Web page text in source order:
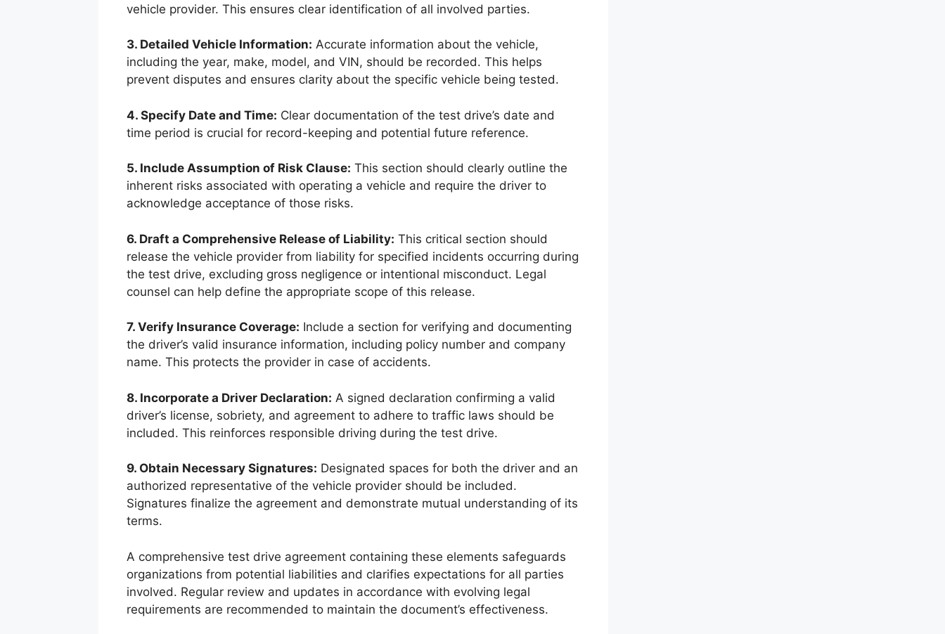
vehicle provider. This ensures clear identification of all involved parties.
3. Detailed Vehicle Information: Accurate information about the vehicle,
including the year, make, model, and VIN, should be recorded. This helps
prevent disputes and ensures clarity about the specific vehicle being tested.
4. Specify Date and Time: Clear documentation of the test drive’s date and
time period is crucial for record-keeping and potential future reference.
5. Include Assumption of Risk Clause: This section should clearly outline the
inherent risks associated with operating a vehicle and require the driver to
acknowledge acceptance of those risks.
6. Draft a Comprehensive Release of Liability: This critical section should
release the vehicle provider from liability for specified incidents occurring during
the test drive, excluding gross negligence or intentional misconduct. Legal
counsel can help define the appropriate scope of this release.
7. Verify Insurance Coverage: Include a section for verifying and documenting
the driver’s valid insurance information, including policy number and company
name. This protects the provider in case of accidents.
8. Incorporate a Driver Declaration: A signed declaration confirming a valid
driver’s license, sobriety, and agreement to adhere to traffic laws should be
included. This reinforces responsible driving during the test drive.
9. Obtain Necessary Signatures: Designated spaces for both the driver and an
authorized representative of the vehicle provider should be included.
Signatures finalize the agreement and demonstrate mutual understanding of its
terms.
A comprehensive test drive agreement containing these elements safeguards
organizations from potential liabilities and clarifies expectations for all parties
involved. Regular review and updates in accordance with evolving legal
requirements are recommended to maintain the document’s effectiveness.